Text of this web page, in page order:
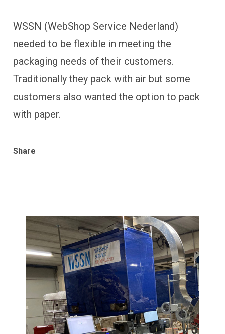
WSSN (WebShop Service Nederland)
needed to be flexible in meeting the
packaging needs of their customers.
Traditionally they pack with air but some
customers also wanted the option to pack
with paper.
Share